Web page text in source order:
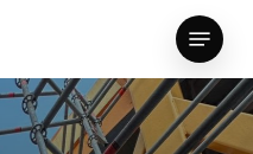
Menu
Close
Menu